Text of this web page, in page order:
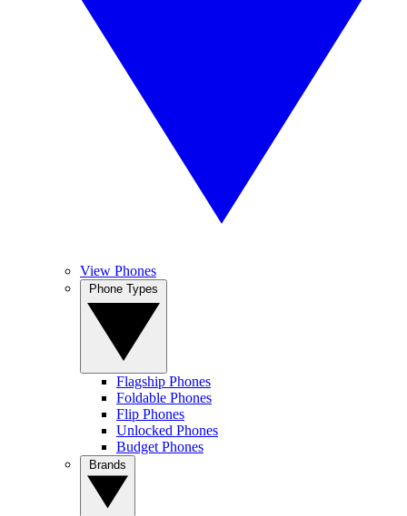
View Phones
Flagship Phones
Foldable Phones
Flip Phones
Unlocked Phones
Budget Phones